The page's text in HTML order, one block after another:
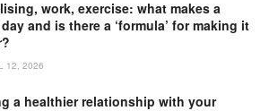
work, exercise: what makes a
and is there a ‘formula’ for making it
12, 2026
a healthier relationship with your